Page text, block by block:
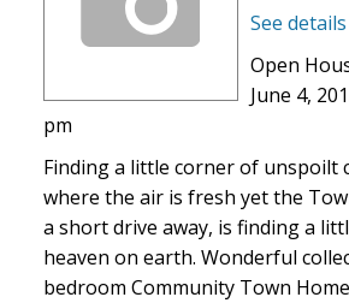
See
Open
June 4,
pm
Finding a little corner of unspoilt
where the air is fresh yet the
a short drive away, is finding a
heaven on earth. Wonderful
bedroom Community Town